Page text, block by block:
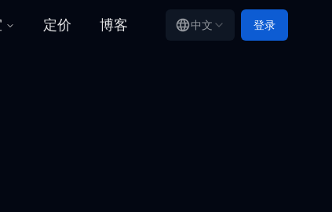
定价 博客 中文 登录